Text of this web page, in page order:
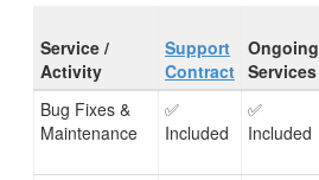
Service /
Activity
Support
Contract
Ongoing
Services
Bug Fixes &
Maintenance
✅
Included
✅
Included